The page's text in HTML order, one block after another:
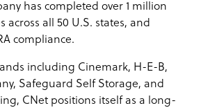
has completed over 1 million
across all 50 U.S. states, and
compliance.
including Cinemark, H-E-B,
Safeguard Self Storage, and
CNet positions itself as a long-